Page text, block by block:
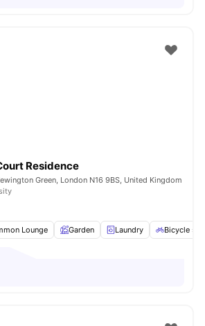
Residence
Green, London N16 9BS, United Kingdom
Lounge Garden Laundry Bicycle